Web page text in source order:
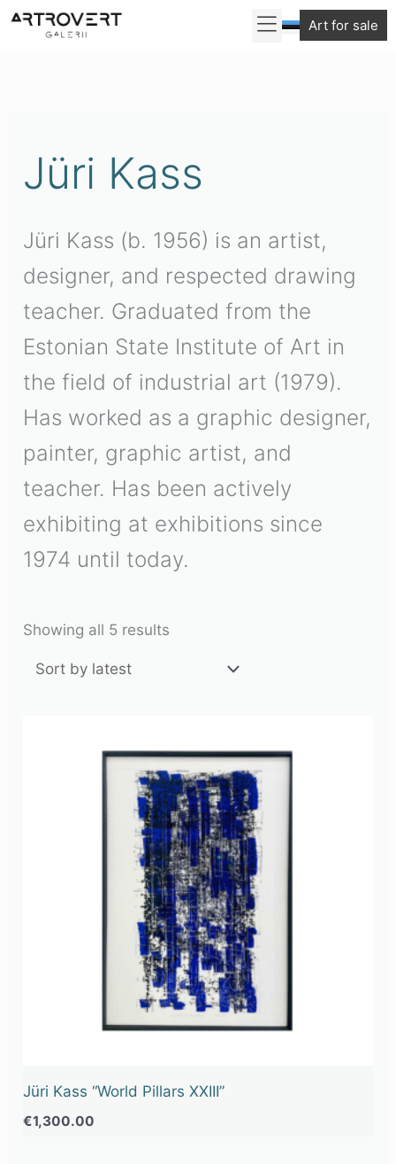
Skip
Art for sale
Jüri Kass
Jüri Kass (b. 1956) is an artist,
designer, and respected drawing
teacher. Graduated from the
Estonian State Institute of Art in
the field of industrial art (1979).
Has worked as a graphic designer,
painter, graphic artist, and
teacher. Has been actively
exhibiting at exhibitions since
1974 until today.
Showing all 5 results
Jüri Kass “World Pillars XXIII”
€1,300.00